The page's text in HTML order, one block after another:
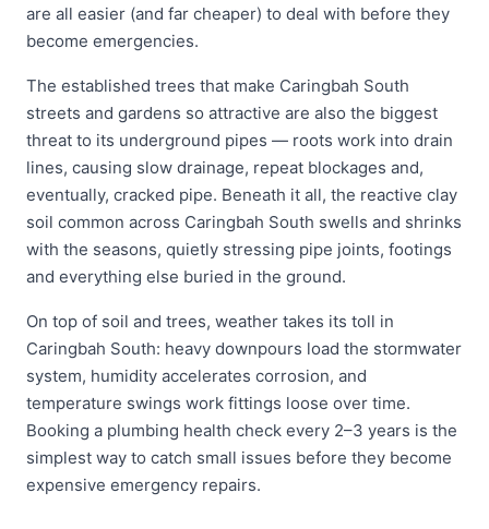
are all easier (and far cheaper) to deal with before they
become emergencies.
The established trees that make Caringbah South
streets and gardens so attractive are also the biggest
threat to its underground pipes — roots work into drain
lines, causing slow drainage, repeat blockages and,
eventually, cracked pipe. Beneath it all, the reactive clay
soil common across Caringbah South swells and shrinks
with the seasons, quietly stressing pipe joints, footings
and everything else buried in the ground.
On top of soil and trees, weather takes its toll in
Caringbah South: heavy downpours load the stormwater
system, humidity accelerates corrosion, and
temperature swings work fittings loose over time.
Booking a plumbing health check every 2–3 years is the
simplest way to catch small issues before they become
expensive emergency repairs.